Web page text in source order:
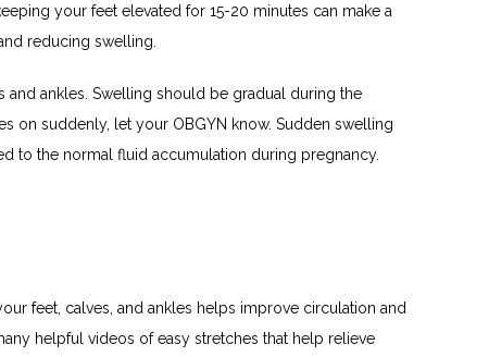
your feet elevated for 15-20 minutes can make a
reducing swelling.
ankles. Swelling should be gradual during the
on suddenly, let your OBGYN know. Sudden swelling
to the normal fluid accumulation during pregnancy.
feet, calves, and ankles helps improve circulation and
helpful videos of easy stretches that help relieve